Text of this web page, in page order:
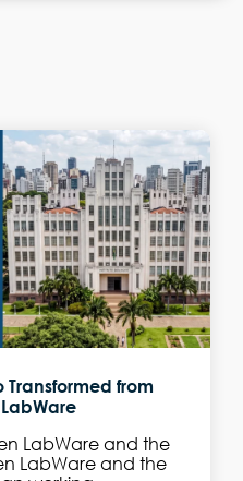
Transformed from
LabWare and the
LabWare and the